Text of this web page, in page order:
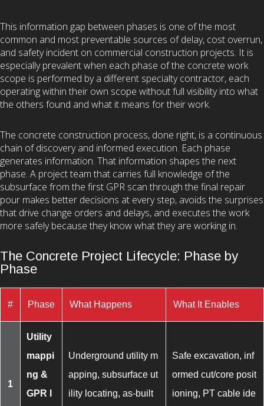
This information gap between phases is one of the most
common and most preventable sources of delay, cost overrun,
and safety incident on commercial construction projects. It is
especially prevalent when each phase of the concrete work
scope is performed by a different specialty contractor, each
operating within their own scope without full visibility into what
the others found and what it means for their work.
The concrete construction process, done right, is a continuous
chain of discovery and informed execution. Each phase
generates information. That information shapes the next
phase. A project team that carries full knowledge of the
subsurface from the first GPR scan through the final repair
pour makes better decisions at every step, avoids the surprises
that drive change orders and delays, and executes the work
more safely because they know what they are working in.
The Concrete Project Lifecycle: Phase by
Phase
# Phase What Happens What It Enables
1
Utility
mappi
ng &
GPR l
Underground utility m
apping, subsurface ut
ility locating, as-built
Safe excavation, inf
ormed cut/core posit
ioning, PT cable ide